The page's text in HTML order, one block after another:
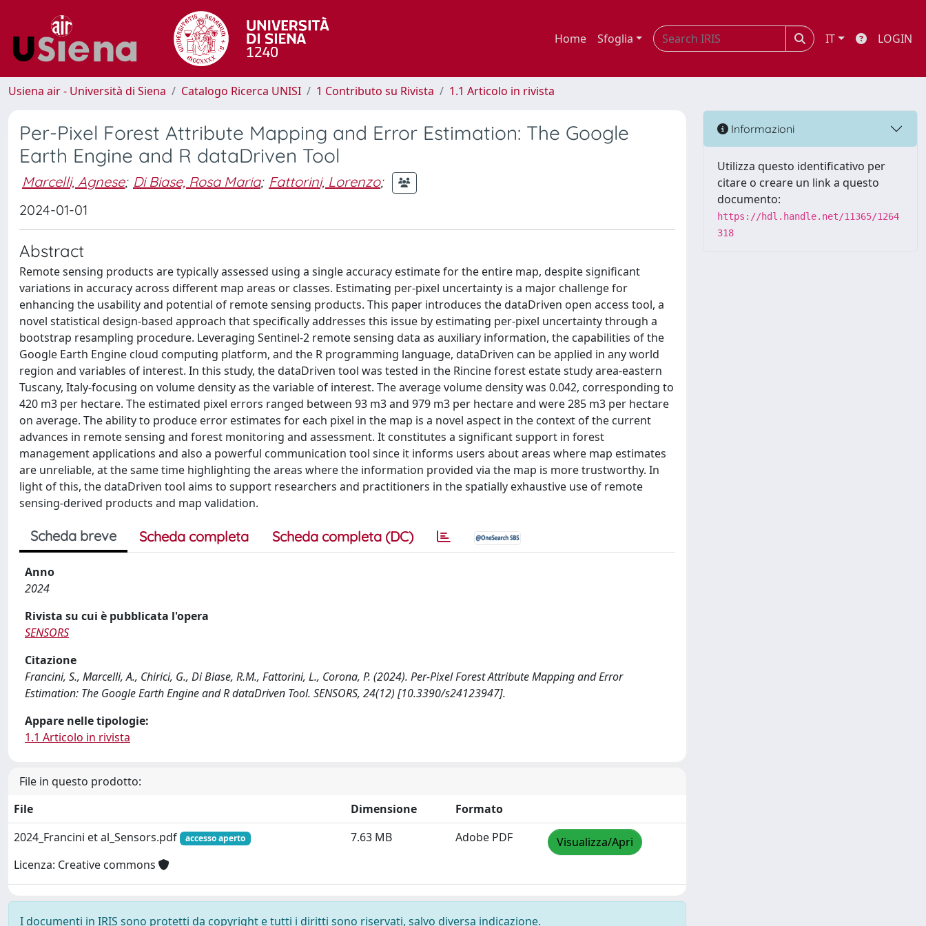
Home Sfoglia IT LOGIN
Usiena air - Università di Siena Catalogo Ricerca UNISI 1 Contributo su Rivista 1.1 Articolo in rivista
Per-Pixel Forest Attribute Mapping and Error Estimation: The Google
Earth Engine and R dataDriven Tool
Marcelli, Agnese; Di Biase, Rosa Maria; Fattorini, Lorenzo;
2024-01-01
Abstract
Remote sensing products are typically assessed using a single accuracy estimate for the entire map, despite significant
variations in accuracy across different map areas or classes. Estimating per-pixel uncertainty is a major challenge for
enhancing the usability and potential of remote sensing products. This paper introduces the dataDriven open access tool, a
novel statistical design-based approach that specifically addresses this issue by estimating per-pixel uncertainty through a
bootstrap resampling procedure. Leveraging Sentinel-2 remote sensing data as auxiliary information, the capabilities of the
Google Earth Engine cloud computing platform, and the R programming language, dataDriven can be applied in any world
region and variables of interest. In this study, the dataDriven tool was tested in the Rincine forest estate study area-eastern
Tuscany, Italy-focusing on volume density as the variable of interest. The average volume density was 0.042, corresponding to
420 m3 per hectare. The estimated pixel errors ranged between 93 m3 and 979 m3 per hectare and were 285 m3 per hectare
on average. The ability to produce error estimates for each pixel in the map is a novel aspect in the context of the current
advances in remote sensing and forest monitoring and assessment. It constitutes a significant support in forest
management applications and also a powerful communication tool since it informs users about areas where map estimates
are unreliable, at the same time highlighting the areas where the information provided via the map is more trustworthy. In
light of this, the dataDriven tool aims to support researchers and practitioners in the spatially exhaustive use of remote
sensing-derived products and map validation.
Scheda breve Scheda completa Scheda completa (DC)
Anno
2024
Rivista su cui è pubblicata l'opera
SENSORS
Citazione
Francini, S., Marcelli, A., Chirici, G., Di Biase, R.M., Fattorini, L., Corona, P. (2024). Per-Pixel Forest Attribute Mapping and Error
Estimation: The Google Earth Engine and R dataDriven Tool. SENSORS, 24(12) [10.3390/s24123947].
Appare nelle tipologie:
1.1 Articolo in rivista
File in questo prodotto:
File
Dimensione
Formato
2024_Francini et al_Sensors.pdf
accesso aperto
Licenza: Creative commons
7.63 MB Adobe PDF Visualizza/Apri
I documenti in IRIS sono protetti da copyright e tutti i diritti sono riservati, salvo diversa indicazione.
Informazioni
Utilizza questo identificativo per
citare o creare un link a questo
documento:
https://hdl.handle.net/11365/1264
318